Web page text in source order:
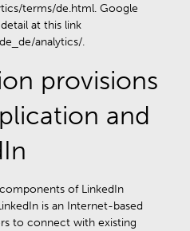
terms/de.html. Google
at this link
analytics/.
provisions
and
of LinkedIn
is an Internet-based
to connect with existing